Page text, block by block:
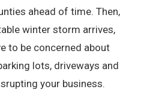
ahead of time. Then,
winter storm arrives,
to be concerned about
lots, driveways and
your business.